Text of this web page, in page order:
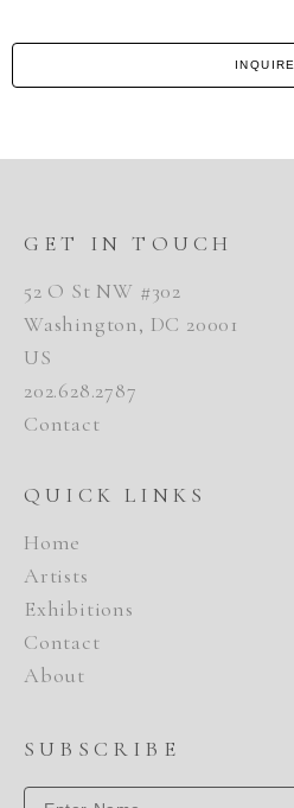
INQUIRE
GET IN TOUCH
52 O St NW #302
Washington, DC 20001
US
202.628.2787
Contact
QUICK LINKS
Home
Artists
Exhibitions
Contact
About
SUBSCRIBE